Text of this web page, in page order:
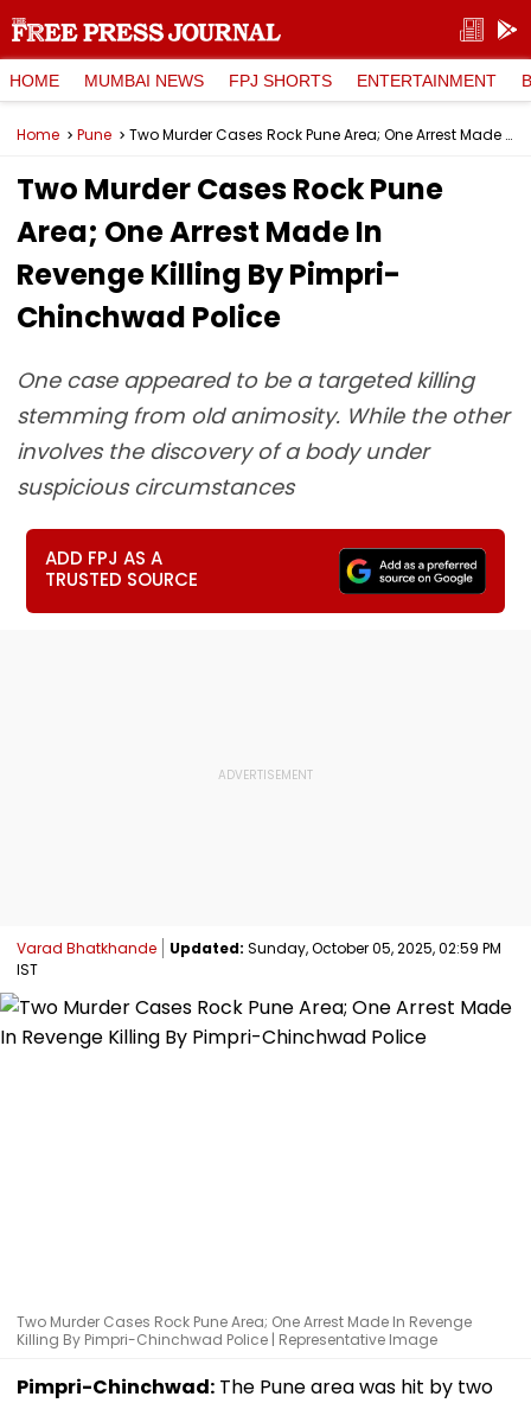
HOME MUMBAI NEWS FPJ SHORTS ENTERTAINMENT
Home Pune Two Murder Cases Rock Pune Area; One Arrest Made In Revenge Killing By Pimpri-Chinchwad Police
Two Murder Cases Rock Pune
Area; One Arrest Made In
Revenge Killing By Pimpri-
Chinchwad Police
One case appeared to be a targeted killing
stemming from old animosity. While the other
involves the discovery of a body under
suspicious circumstances
ADD FPJ AS A
TRUSTED SOURCE
Varad Bhatkhande Updated: Sunday, October 05, 2025, 02:59 PM
IST
Two Murder Cases Rock Pune Area; One Arrest Made In Revenge
Killing By Pimpri-Chinchwad Police | Representative Image
Pimpri-Chinchwad: The Pune area was hit by two